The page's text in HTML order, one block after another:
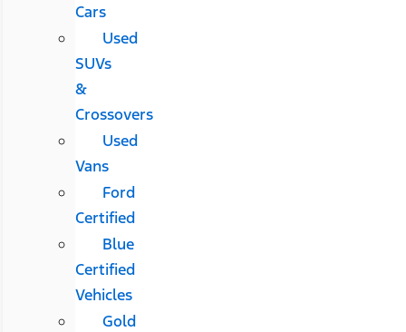
Cars
Used
SUVs
&
Crossovers
Used
Vans
Ford
Certified
Blue
Certified
Vehicles
Gold